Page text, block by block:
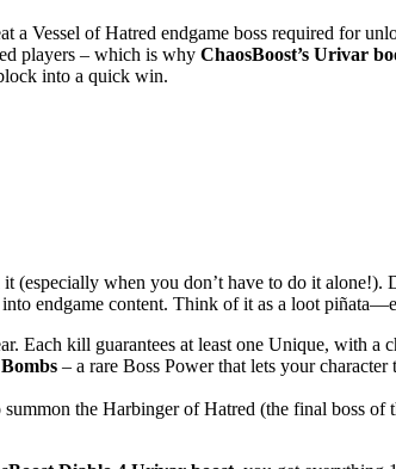
a Vessel of Hatred endgame boss required for
players – which is why ChaosBoost’s Urivar
into a quick win.
(especially when you don’t have to do it alone!).
endgame content. Think of it as a loot
Each kill guarantees at least one Unique, with a
– a rare Boss Power that lets your
summon the Harbinger of Hatred (the final boss